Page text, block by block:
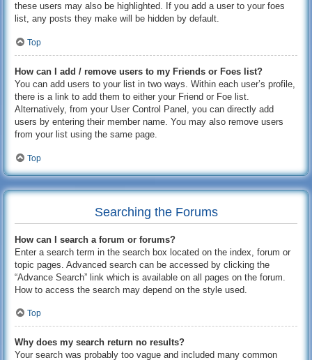
these users may also be highlighted. If you add a user to your foes
list, any posts they make will be hidden by default.
Top
How can I add / remove users to my Friends or Foes list?
You can add users to your list in two ways. Within each user’s profile,
there is a link to add them to either your Friend or Foe list.
Alternatively, from your User Control Panel, you can directly add
users by entering their member name. You may also remove users
from your list using the same page.
Top
Searching the Forums
How can I search a forum or forums?
Enter a search term in the search box located on the index, forum or
topic pages. Advanced search can be accessed by clicking the
“Advance Search” link which is available on all pages on the forum.
How to access the search may depend on the style used.
Top
Why does my search return no results?
Your search was probably too vague and included many common